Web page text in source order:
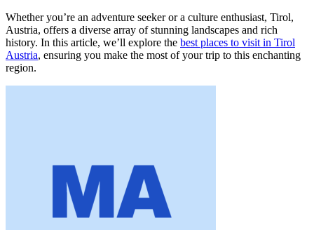
Whether you’re an adventure seeker or a culture enthusiast, Tirol,
Austria, offers a diverse array of stunning landscapes and rich
history. In this article, we’ll explore the best places to visit in Tirol
Austria, ensuring you make the most of your trip to this enchanting
region.